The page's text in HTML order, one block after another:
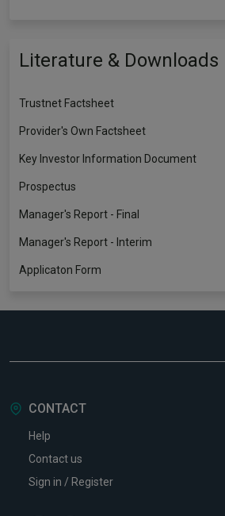
Literature & Downloads
Trustnet Factsheet
Provider's Own Factsheet
Key Investor Information Document
Prospectus
Manager's Report - Final
Manager's Report - Interim
Applicaton Form
CONTACT
Help
Contact us
Sign in / Register